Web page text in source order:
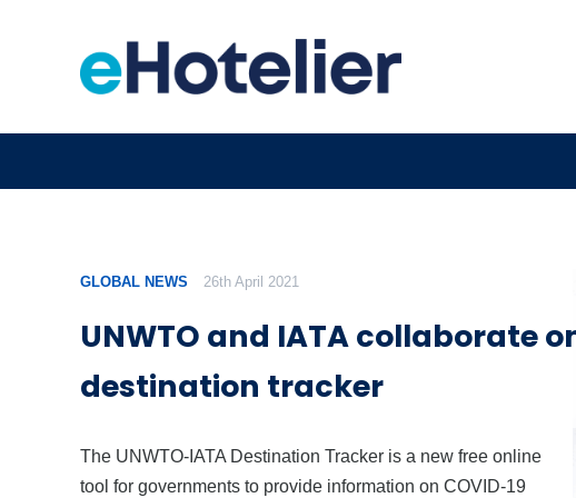
GLOBAL NEWS 26th April 2021
UNWTO and IATA collaborate
destination tracker
The UNWTO-IATA Destination Tracker is a new free online
tool for governments to provide information on COVID-19